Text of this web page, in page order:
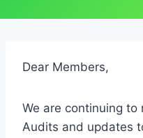
Dear Members,
We are continuing
Audits and updates